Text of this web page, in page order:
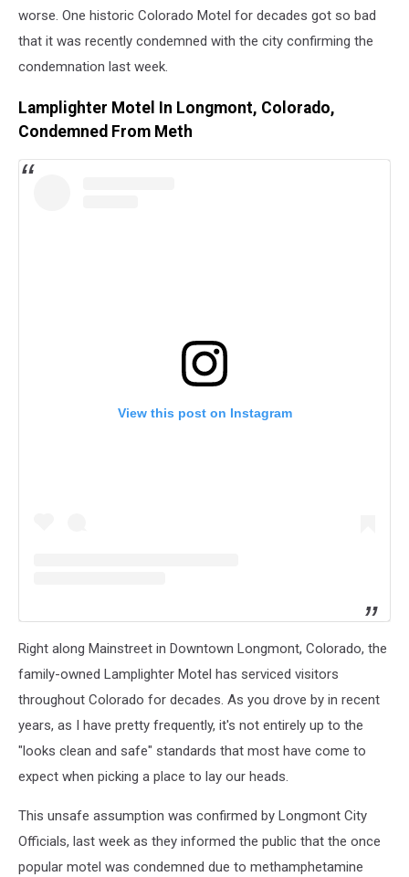
worse. One historic Colorado Motel for decades got so bad
that it was recently condemned with the city confirming the
condemnation last week.
Lamplighter Motel In Longmont, Colorado,
Condemned From Meth
View this post on Instagram
Right along Mainstreet in Downtown Longmont, Colorado, the
family-owned Lamplighter Motel has serviced visitors
throughout Colorado for decades. As you drove by in recent
years, as I have pretty frequently, it's not entirely up to the
"looks clean and safe" standards that most have come to
expect when picking a place to lay our heads.
This unsafe assumption was confirmed by Longmont City
Officials, last week as they informed the public that the once
popular motel was condemned due to methamphetamine